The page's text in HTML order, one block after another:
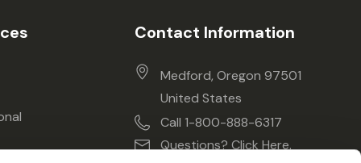
Contact Information
Medford, Oregon 97501
United States
Call 1-800-888-6317
Questions? Click Here.